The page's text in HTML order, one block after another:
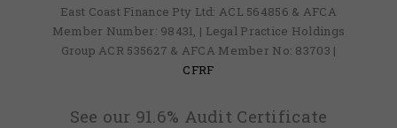
East Coast Finance Pty Ltd: ACL 564856 & AFCA
Member Number: 98431, | Legal Practice Holdings
Group ACR 535627 & AFCA Member No: 83703 |
CFRF
See our 91.6% Audit Certificate